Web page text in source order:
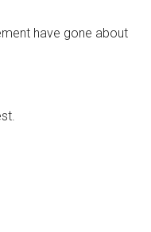
have gone about